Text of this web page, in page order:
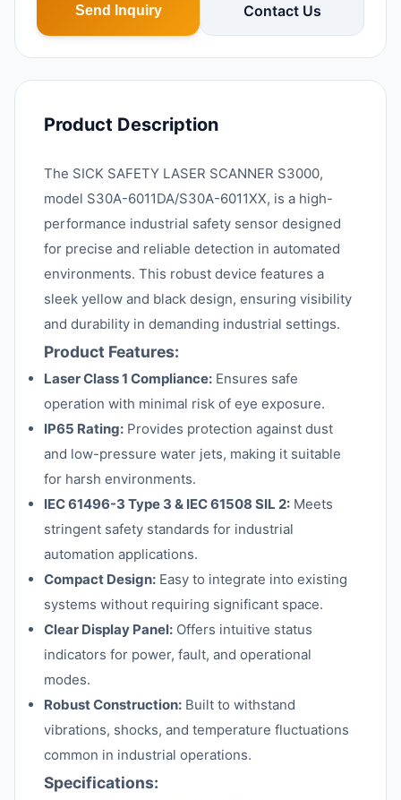
Send Inquiry Contact Us
Product Description
The SICK SAFETY LASER SCANNER S3000,
model S30A-6011DA/S30A-6011XX, is a high-
performance industrial safety sensor designed
for precise and reliable detection in automated
environments. This robust device features a
sleek yellow and black design, ensuring visibility
and durability in demanding industrial settings.
Product Features:
Laser Class 1 Compliance: Ensures safe
operation with minimal risk of eye exposure.
IP65 Rating: Provides protection against dust
and low-pressure water jets, making it suitable
for harsh environments.
IEC 61496-3 Type 3 & IEC 61508 SIL 2: Meets
stringent safety standards for industrial
automation applications.
Compact Design: Easy to integrate into existing
systems without requiring significant space.
Clear Display Panel: Offers intuitive status
indicators for power, fault, and operational
modes.
Robust Construction: Built to withstand
vibrations, shocks, and temperature fluctuations
common in industrial operations.
Specifications: